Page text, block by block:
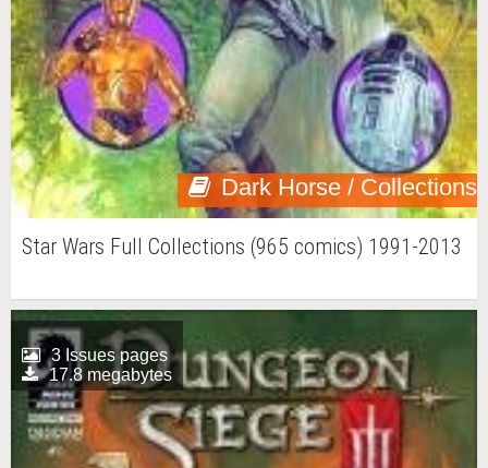
Dark Horse / Collections
Star Wars Full Collections (965 comics) 1991-2013
3 Issues pages
17.8 megabytes